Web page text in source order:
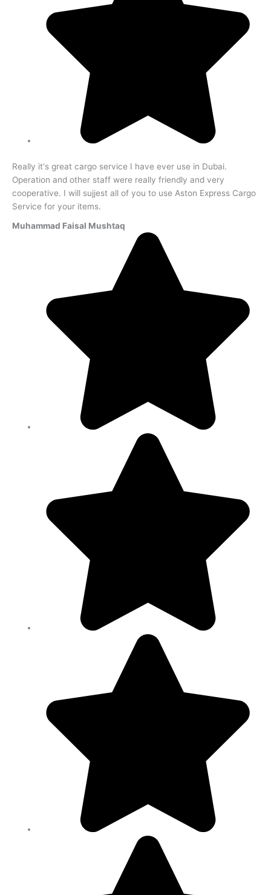
Really it's great cargo service I have ever use in Dubai.
Operation and other staff were really friendly and very
cooperative. I will sujjest all of you to use Aston Express Cargo
Service for your items.
Muhammad Faisal Mushtaq